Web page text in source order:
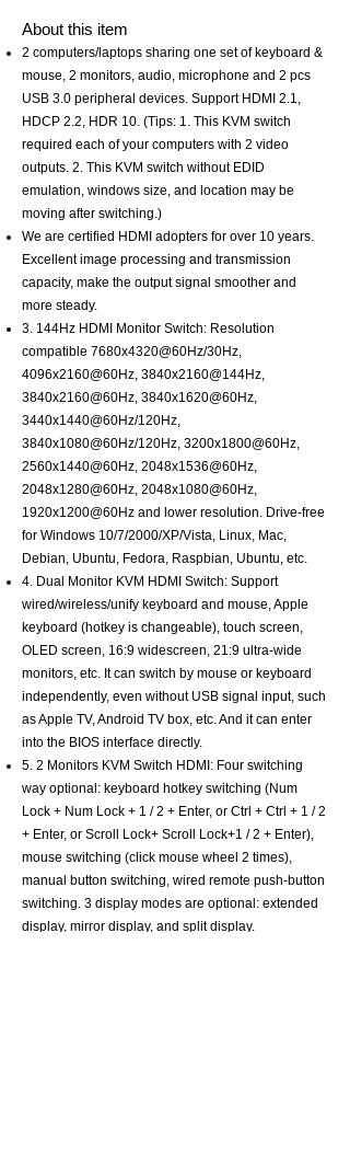
About this item
2 computers/laptops sharing one set of keyboard &
mouse, 2 monitors, audio, microphone and 2 pcs
USB 3.0 peripheral devices. Support HDMI 2.1,
HDCP 2.2, HDR 10. (Tips: 1. This KVM switch
required each of your computers with 2 video
outputs. 2. This KVM switch without EDID
emulation, windows size, and location may be
moving after switching.)
We are certified HDMI adopters for over 10 years.
Excellent image processing and transmission
capacity, make the output signal smoother and
more steady.
3. 144Hz HDMI Monitor Switch: Resolution
compatible 7680x4320@60Hz/30Hz,
4096x2160@60Hz, 3840x2160@144Hz,
3840x2160@60Hz, 3840x1620@60Hz,
3440x1440@60Hz/120Hz,
3840x1080@60Hz/120Hz, 3200x1800@60Hz,
2560x1440@60Hz, 2048x1536@60Hz,
2048x1280@60Hz, 2048x1080@60Hz,
1920x1200@60Hz and lower resolution. Drive-free
for Windows 10/7/2000/XP/Vista, Linux, Mac,
Debian, Ubuntu, Fedora, Raspbian, Ubuntu, etc.
4. Dual Monitor KVM HDMI Switch: Support
wired/wireless/unify keyboard and mouse, Apple
keyboard (hotkey is changeable), touch screen,
OLED screen, 16:9 widescreen, 21:9 ultra-wide
monitors, etc. It can switch by mouse or keyboard
independently, even without USB signal input, such
as Apple TV, Android TV box, etc. And it can enter
into the BIOS interface directly.
5. 2 Monitors KVM Switch HDMI: Four switching
way optional: keyboard hotkey switching (Num
Lock + Num Lock + 1 / 2 + Enter, or Ctrl + Ctrl + 1 / 2
+ Enter, or Scroll Lock+ Scroll Lock+1 / 2 + Enter),
mouse switching (click mouse wheel 2 times),
manual button switching, wired remote push-button
switching. 3 display modes are optional: extended
display, mirror display, and split display.